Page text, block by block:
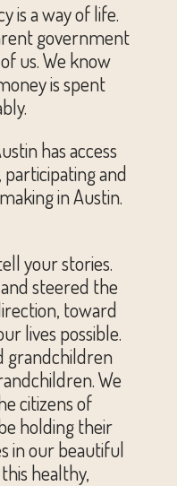
is a way of life.
government
us. We know
is spent
has access
and
in Austin.
your stories.
steered the
toward
lives possible.
grandchildren
We
citizens of
holding their
in our beautiful
healthy,